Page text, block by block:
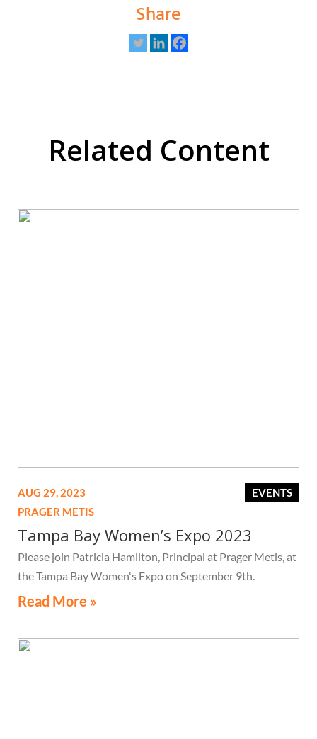
Share
Related Content
EVENTS
AUG 29, 2023
PRAGER METIS
Tampa Bay Women’s Expo 2023
Please join Patricia Hamilton, Principal at Prager Metis, at
the Tampa Bay Women's Expo on September 9th.
Read More »